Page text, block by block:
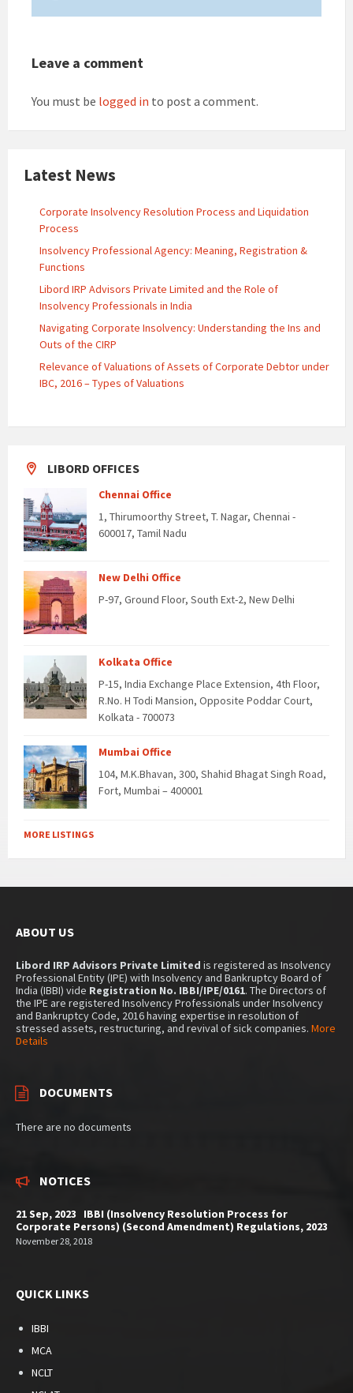
Leave a comment
You must be logged in to post a comment.
Latest News
Corporate Insolvency Resolution Process and Liquidation
Process
Insolvency Professional Agency: Meaning, Registration &
Functions
Libord IRP Advisors Private Limited and the Role of
Insolvency Professionals in India
Navigating Corporate Insolvency: Understanding the Ins and
Outs of the CIRP
Relevance of Valuations of Assets of Corporate Debtor under
IBC, 2016 – Types of Valuations
LIBORD OFFICES
Chennai Office
1, Thirumoorthy Street, T. Nagar, Chennai -
600017, Tamil Nadu
New Delhi Office
P-97, Ground Floor, South Ext-2, New Delhi
Kolkata Office
P-15, India Exchange Place Extension, 4th Floor,
R.No. H Todi Mansion, Opposite Poddar Court,
Kolkata - 700073
Mumbai Office
104, M.K.Bhavan, 300, Shahid Bhagat Singh Road,
Fort, Mumbai – 400001
MORE LISTINGS
ABOUT US
Libord IRP Advisors Private Limited is registered as Insolvency
Professional Entity (IPE) with Insolvency and Bankruptcy Board of
India (IBBI) vide Registration No. IBBI/IPE/0161. The Directors of
the IPE are registered Insolvency Professionals under Insolvency
and Bankruptcy Code, 2016 having expertise in resolution of
stressed assets, restructuring, and revival of sick companies. More
Details
DOCUMENTS
There are no documents
NOTICES
21 Sep, 2023 IBBI (Insolvency Resolution Process for
Corporate Persons) (Second Amendment) Regulations, 2023
November 28, 2018
QUICK LINKS
IBBI
MCA
NCLT